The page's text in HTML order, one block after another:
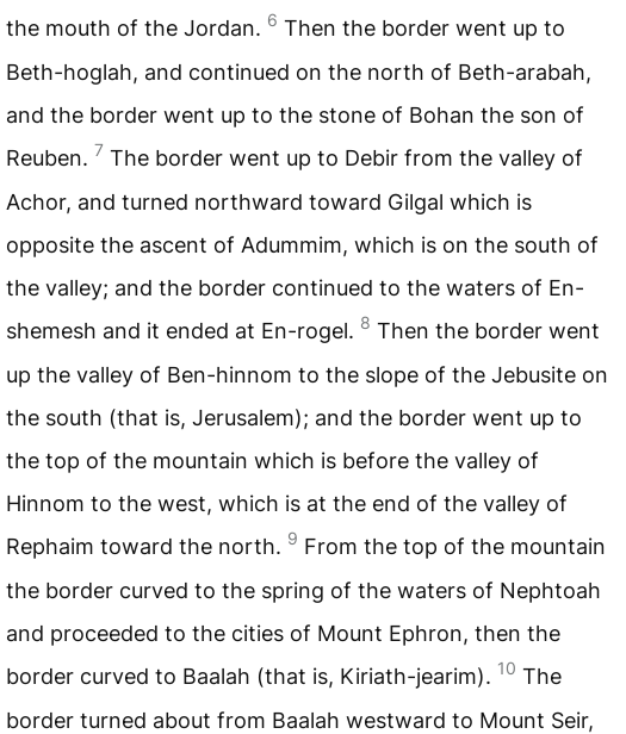
the mouth of the Jordan. 6 Then the border went up to
Beth-hoglah, and continued on the north of Beth-arabah,
and the border went up to the stone of Bohan the son of
Reuben. 7 The border went up to Debir from the valley of
Achor, and turned northward toward Gilgal which is
opposite the ascent of Adummim, which is on the south of
the valley; and the border continued to the waters of En-
shemesh and it ended at En-rogel. 8 Then the border went
up the valley of Ben-hinnom to the slope of the Jebusite on
the south (that is, Jerusalem); and the border went up to
the top of the mountain which is before the valley of
Hinnom to the west, which is at the end of the valley of
Rephaim toward the north. 9 From the top of the mountain
the border curved to the spring of the waters of Nephtoah
and proceeded to the cities of Mount Ephron, then the
border curved to Baalah (that is, Kiriath-jearim). 10 The
border turned about from Baalah westward to Mount Seir,